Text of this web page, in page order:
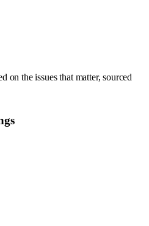
on the issues that matter, sourced